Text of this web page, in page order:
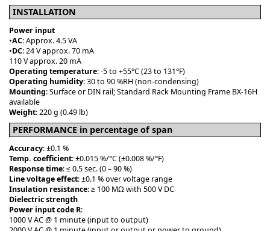
INSTALLATION
Power input
•AC: Approx. 4.5 VA
•DC: 24 V approx. 70 mA
110 V approx. 20 mA
Operating temperature: -5 to +55°C (23 to 131°F)
Operating humidity: 30 to 90 %RH (non-condensing)
Mounting: Surface or DIN rail; Standard Rack Mounting Frame BX-16H
available
Weight: 220 g (0.49 lb)
PERFORMANCE in percentage of span
Accuracy: ±0.1 %
Temp. coefficient: ±0.015 %/°C (±0.008 %/°F)
Response time: ≤ 0.5 sec. (0 – 90 %)
Line voltage effect: ±0.1 % over voltage range
Insulation resistance: ≥ 100 MΩ with 500 V DC
Dielectric strength
Power input code R:
1000 V AC @ 1 minute (input to output)